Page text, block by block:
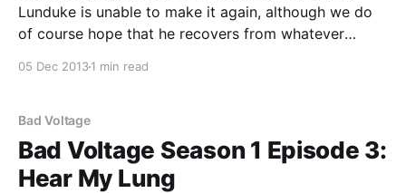
Lunduke is unable to make it again, although we do
of course hope that he recovers from whatever
related
05 Dec 20131 min read
Bad Voltage
Bad Voltage Season 1 Episode 3:
Hear My Lung